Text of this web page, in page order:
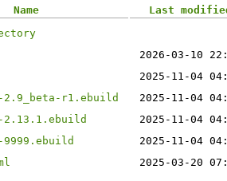
Name
Last
2026-03-10
2025-11-04
r1.ebuild
2025-11-04
2025-11-04
2025-11-04
2025-03-20